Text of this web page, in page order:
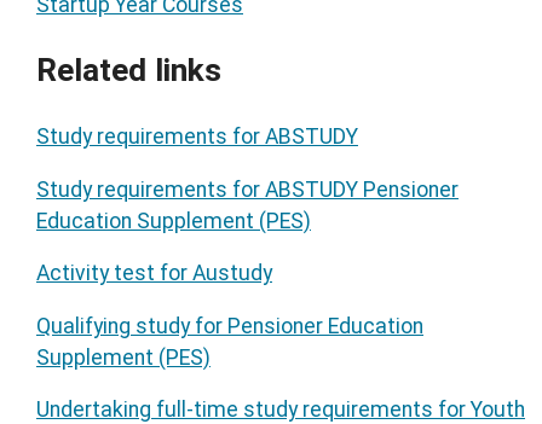
Startup Year Courses
Related links
Study requirements for ABSTUDY
Study requirements for ABSTUDY Pensioner
Education Supplement (PES)
Activity test for Austudy
Qualifying study for Pensioner Education
Supplement (PES)
Undertaking full-time study requirements for Youth